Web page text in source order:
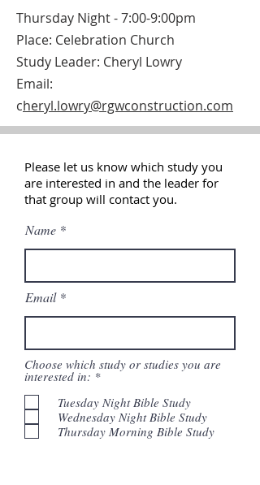
Thursday Night - 7:00-9:00pm
Place: Celebration Church
Study Leader: Cheryl Lowry
Email:
cheryl.lowry@rgwconstruction.com
Please let us know which study you
are interested in and the leader for
that group will contact you.
Name
Email
Choose which study or studies you are
interested in: *R
q
u
i
r
Tuesday Night Bible Study
Wednesday Night Bible Study
Thursday Morning Bible Study